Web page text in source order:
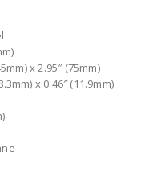
x 2.95″ (75mm)
x 0.46″ (11.9mm)